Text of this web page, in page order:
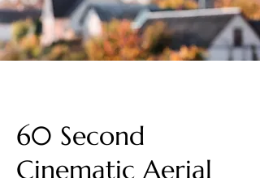
60 Second
Cinematic Aerial